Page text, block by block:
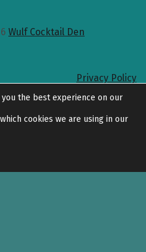
Wulf Cocktail Den
Privacy Policy
Back to top
the best experience on our
cookies we are using in our